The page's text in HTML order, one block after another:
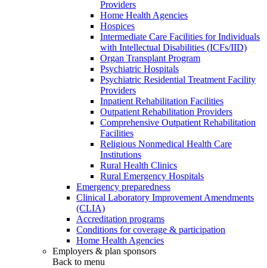
Providers
Home Health Agencies
Hospices
Intermediate Care Facilities for Individuals
with Intellectual Disabilities (ICFs/IID)
Organ Transplant Program
Psychiatric Hospitals
Psychiatric Residential Treatment Facility
Providers
Inpatient Rehabilitation Facilities
Outpatient Rehabilitation Providers
Comprehensive Outpatient Rehabilitation
Facilities
Religious Nonmedical Health Care
Institutions
Rural Health Clinics
Rural Emergency Hospitals
Emergency preparedness
Clinical Laboratory Improvement Amendments
(CLIA)
Accreditation programs
Conditions for coverage & participation
Home Health Agencies
Employers & plan sponsors
Back to menu